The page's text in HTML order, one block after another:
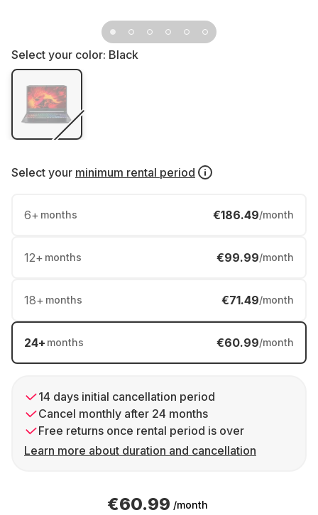
Select your color: Black
Select your minimum rental period
6+ months €186.49/month
12+ months €99.99/month
18+ months €71.49/month
24+ months €60.99/month
14 days initial cancellation period
Cancel monthly after 24 months
Free returns once rental period is over
Learn more about duration and cancellation
€60.99 /month